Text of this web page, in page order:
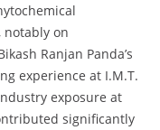
notably on
Ranjan Panda’s
experience at I.M.T.
exposure at
significantly